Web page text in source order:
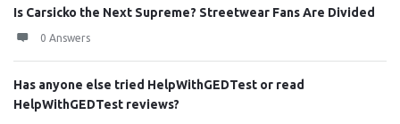
Is Carsicko the Next Supreme? Streetwear Fans Are Divided
0 Answers
Has anyone else tried HelpWithGEDTest or read
HelpWithGEDTest reviews?